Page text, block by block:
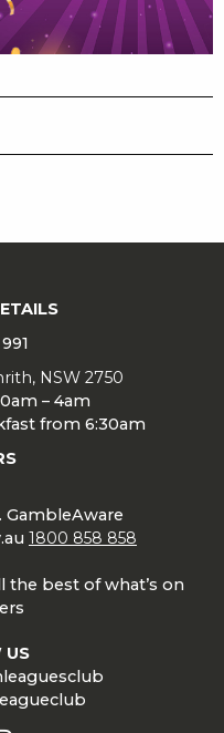
NSW 2750
– 4am
from 6:30am
GambleAware
1800 858 858
the best of what’s on
US